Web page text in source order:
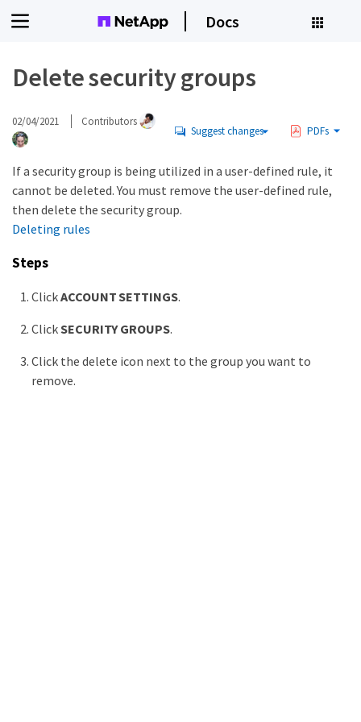
Docs
Delete security groups
02/04/2021 Contributors
Suggest changes PDFs
If a security group is being utilized in a user-defined rule, it
cannot be deleted. You must remove the user-defined rule,
then delete the security group.
Deleting rules
Steps
ClickACCOUNT SETTINGS.
ClickSECURITY GROUPS.
Click the delete icon next to the group you want to
remove.